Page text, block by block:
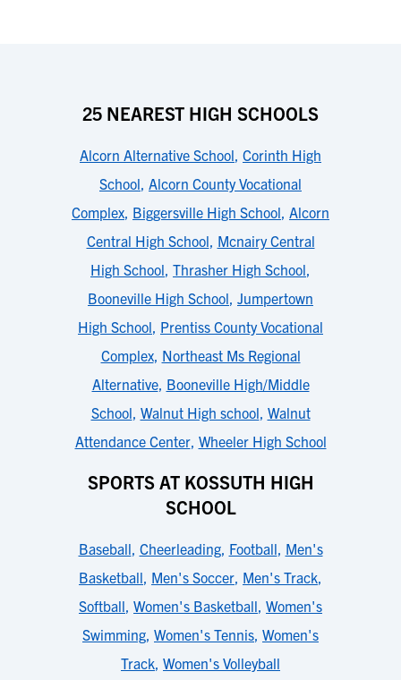
25 NEAREST HIGH SCHOOLS
Alcorn Alternative School, Corinth High
School, Alcorn County Vocational
Complex, Biggersville High School, Alcorn
Central High School, Mcnairy Central
High School, Thrasher High School,
Booneville High School, Jumpertown
High School, Prentiss County Vocational
Complex, Northeast Ms Regional
Alternative, Booneville High/Middle
School, Walnut High school, Walnut
Attendance Center, Wheeler High School
SPORTS AT KOSSUTH HIGH
SCHOOL
Baseball, Cheerleading, Football, Men's
Basketball, Men's Soccer, Men's Track,
Softball, Women's Basketball, Women's
Swimming, Women's Tennis, Women's
Track, Women's Volleyball